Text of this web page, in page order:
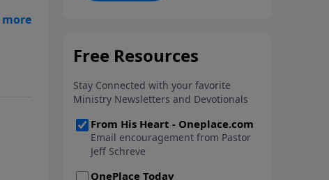
His arms open wide in the
can step out in faith into a new
normal.